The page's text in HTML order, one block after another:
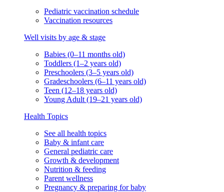
Pediatric vaccination schedule
Vaccination resources
Well visits by age & stage
Babies (0–11 months old)
Toddlers (1–2 years old)
Preschoolers (3–5 years old)
Gradeschoolers (6–11 years old)
Teen (12–18 years old)
Young Adult (19–21 years old)
Health Topics
See all health topics
Baby & infant care
General pediatric care
Growth & development
Nutrition & feeding
Parent wellness
Pregnancy & preparing for baby